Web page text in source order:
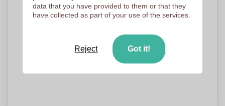
data that you have provided to them or that they
have collected as part of your use of the services.
Reject Got it!